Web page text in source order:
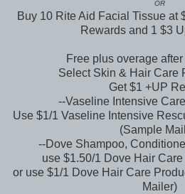
OR
Buy 10 Rite Aid Facial Tissue at
Rewards and 1 $3
Free plus overage
Select Skin & Hair Care
Get $1 +UP
--Vaseline Intensive
Use $1/1 Vaseline Intensive
(Sample
--Dove Shampoo,
use $1.50/1 Dove Hair
or use $1/1 Dove Hair Care
Mailer)